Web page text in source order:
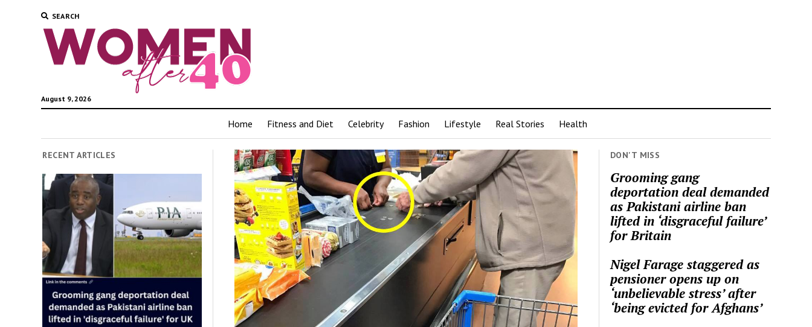
SEARCH
August 9, 2026
Home Fitness and Diet Celebrity Fashion Lifestyle Real Stories Health
RECENT ARTICLES DON'T MISS
Grooming gang
deportation deal demanded
as Pakistani airline ban
lifted in ‘disgraceful failure’
for Britain
Nigel Farage staggered as
pensioner opens up on
‘unbelievable stress’ after
‘being evicted for Afghans’